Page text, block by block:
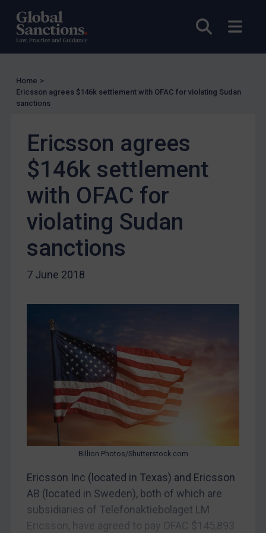
Open
Other States Licensing
Enforcement
UK Enforcement
US Enforcement
Other States Enforcement
Judgments & arbitration
Judgments & arbitration
Belarus
Bosnia & Herzegovina
CAR
China
Yugoslavia
Syria
Terrorism
Tunisia
Home >
Ericsson agrees $146k settlement with OFAC for violating Sudan
sanctions
Ericsson agrees
$146k settlement
with OFAC for
violating Sudan
sanctions
7 June 2018
Billion Photos/Shutterstock.com
Ericsson Inc (located in Texas) and Ericsson
AB (located in Sweden), both of which are
subsidiaries of Telefonaktiebolaget LM
Ericsson, have agreed to pay OFAC $145,893